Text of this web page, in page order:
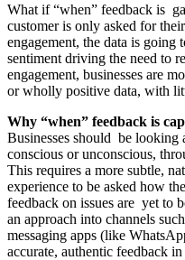
What if “when” feedback is
customer is only asked for
engagement, the data is going
sentiment driving the need to
engagement, businesses are
or wholly positive data, with
Why “when” feedback is
Businesses should be looking
conscious or unconscious,
This requires a more subtle,
experience to be asked how
feedback on issues are yet to
an approach into channels
messaging apps (like
accurate, authentic feedback